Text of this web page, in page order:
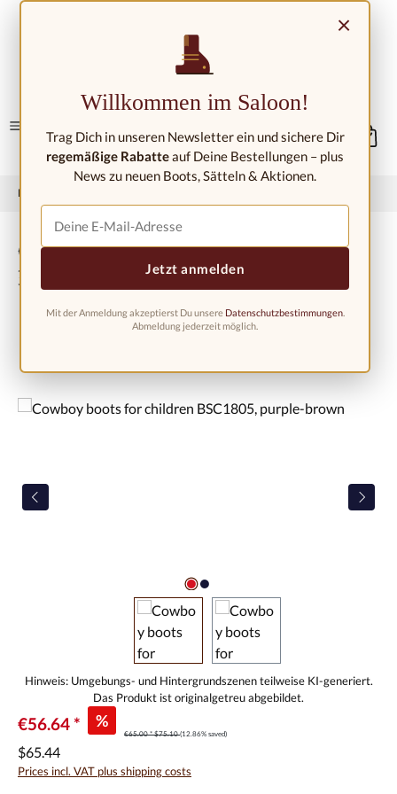
Home
Cowboy boots for children
BSC1805, purple-brown
Skip image gallery
€56.64 * %
€65.00 *$75.10(12.86% saved)
$65.44
Prices incl. VAT plus shipping costs
×
Willkommen im Saloon!
Trag Dich in unseren Newsletter ein und sichere Dir
regemäßige Rabatteauf Deine Bestellungen – plus
News zu neuen Boots, Sätteln & Aktionen.
Jetzt anmelden
Mit der Anmeldung akzeptierst Du unsere Datenschutzbestimmungen.
Abmeldung jederzeit möglich.